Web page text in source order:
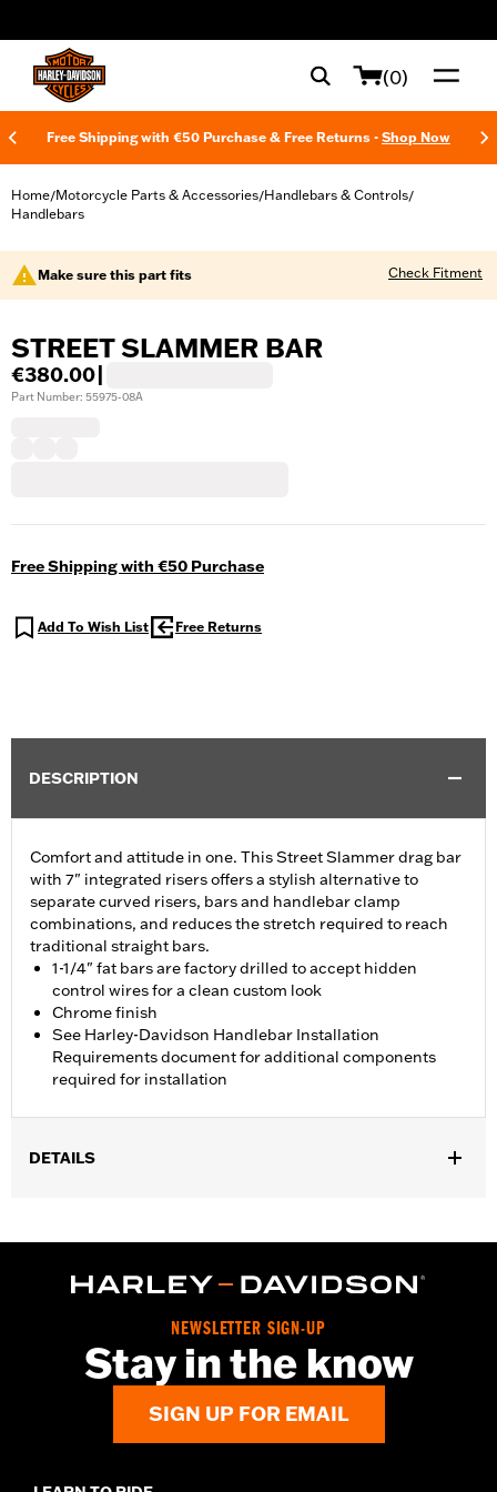
(0)
Free Shipping with €50 Purchase & Free Returns - Shop Now
Home/Motorcycle Parts & Accessories/Handlebars & Controls/
Handlebars
Make sure this part fits Check Fitment
STREET SLAMMER BAR
€380.00
Part Number: 55975-08A
Free Shipping with €50 Purchase
Add To Wish List Free Returns
DESCRIPTION
Comfort and attitude in one. This Street Slammer drag bar
with 7" integrated risers offers a stylish alternative to
separate curved risers, bars and handlebar clamp
combinations, and reduces the stretch required to reach
traditional straight bars.
1-1/4" fat bars are factory drilled to accept hidden
control wires for a clean custom look
Chrome finish
See Harley-Davidson Handlebar Installation
Requirements document for additional components
required for installation
DETAILS
additional installation components. Does not fit Road King®
models equipped with cruise control, '08 ABS-equipped models,
Heated Hand Grips, Hydraulic Clutch Kits, Handlebar Mounted
equipped models.
Installation Instructions
Harley-Davidson Handlebar Installation
Requirements
NEWSLETTER SIGN-UP
Stay in the know
SIGN UP FOR EMAIL